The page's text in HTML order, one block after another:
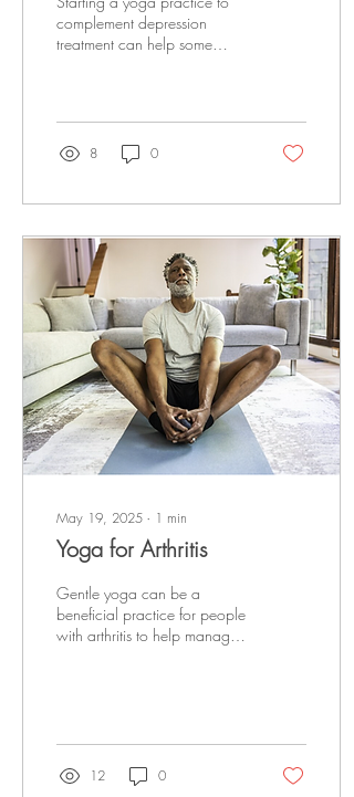
complement depression
treatment can help some
share the science behind
yoga's impact on mental
health, as well as specific
Read the full article at U.S.
News!
8 0
May 19, 2025 ∙ 1 min
Yoga for Arthritis
Gentle yoga can be a
beneficial practice for people
with arthritis to help manage
12 0